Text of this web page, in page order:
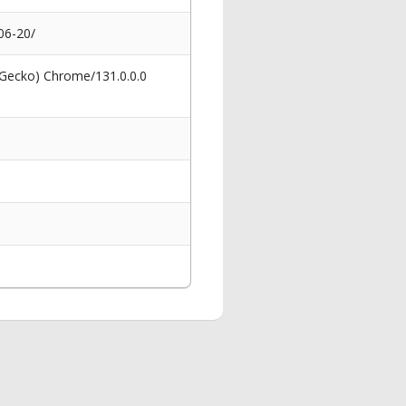
20/
Chrome/131.0.0.0